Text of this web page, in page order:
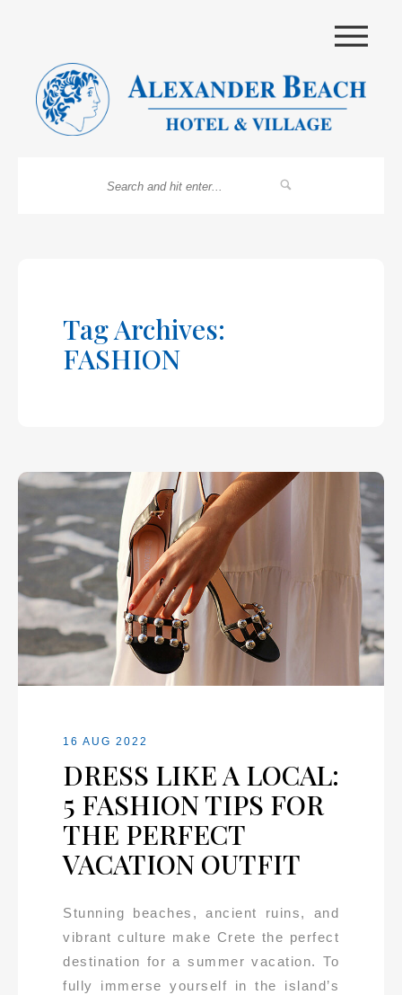
|||
Tag Archives:
FASHION
16 AUG 2022
DRESS LIKE A LOCAL:
5 FASHION TIPS FOR
THE PERFECT
VACATION OUTFIT
Stunning beaches, ancient ruins, and
vibrant culture make Crete the perfect
destination for a summer vacation. To
fully immerse yourself in the island’s